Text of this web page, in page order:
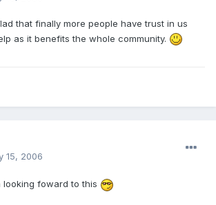
that finally more people have trust in us
as it benefits the whole community.
15, 2006
looking foward to this